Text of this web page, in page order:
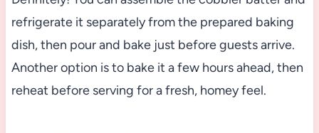
refrigerate it separately from the prepared baking
dish, then pour and bake just before guests arrive.
Another option is to bake it a few hours ahead, then
reheat before serving for a fresh, homey feel.